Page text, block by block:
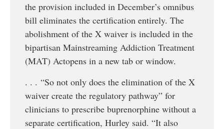
the provision included in December’s omnibus
bill eliminates the certification entirely. The
abolishment of the X waiver is included in the
bipartisan Mainstreaming Addiction Treatment
(MAT) Actopens in a new tab or window.
. . . “So not only does the elimination of the X
waiver create the regulatory pathway” for
clinicians to prescribe buprenorphine without a
separate certification, Hurley said. “It also